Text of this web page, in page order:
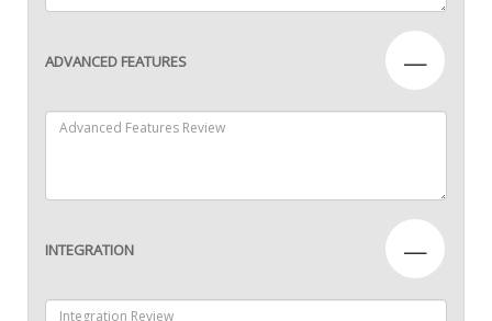
ADVANCED FEATURES —
INTEGRATION —